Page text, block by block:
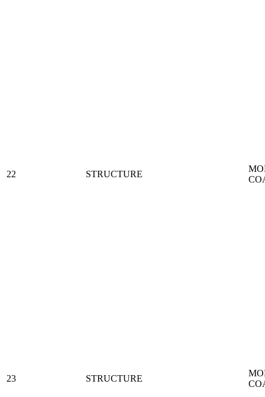
22 STRUCTURE
23 STRUCTURE